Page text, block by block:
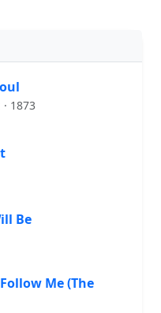
1873
Be
Me (The